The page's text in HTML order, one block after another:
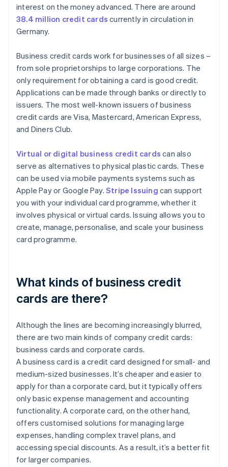
interest on the money advanced. There are around
38.4 million credit cards currently in circulation in
Germany.
Business credit cards work for businesses of all sizes –
from sole proprietorships to large corporations. The
only requirement for obtaining a card is good credit.
Applications can be made through banks or directly to
issuers. The most well-known issuers of business
credit cards are Visa, Mastercard, American Express,
and Diners Club.
Virtual or digital business credit cards can also
serve as alternatives to physical plastic cards. These
can be used via mobile payments systems such as
Apple Pay or Google Pay. Stripe Issuing can support
you with your individual card programme, whether it
involves physical or virtual cards. Issuing allows you to
create, manage, personalise, and scale your business
card programme.
What kinds of business credit
cards are there?
Although the lines are becoming increasingly blurred,
there are two main kinds of company credit cards:
business cards and corporate cards.
A business card is a credit card designed for small- and
medium-sized businesses. It’s cheaper and easier to
apply for than a corporate card, but it typically offers
only basic expense management and accounting
functionality. A corporate card, on the other hand,
offers customised solutions for managing large
expenses, handling complex travel plans, and
accessing special discounts. As a result, it’s a better fit
for larger companies.